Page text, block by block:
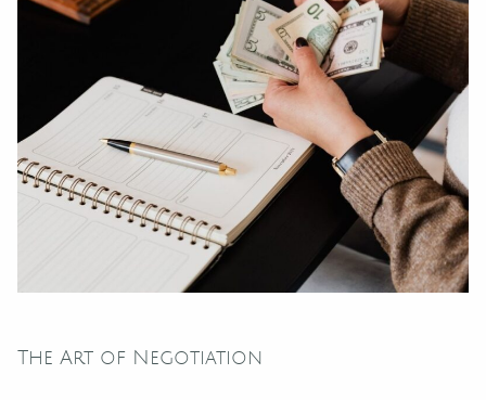
The Art of Negotiation